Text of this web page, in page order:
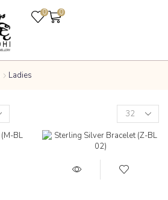
0 0
Ladies